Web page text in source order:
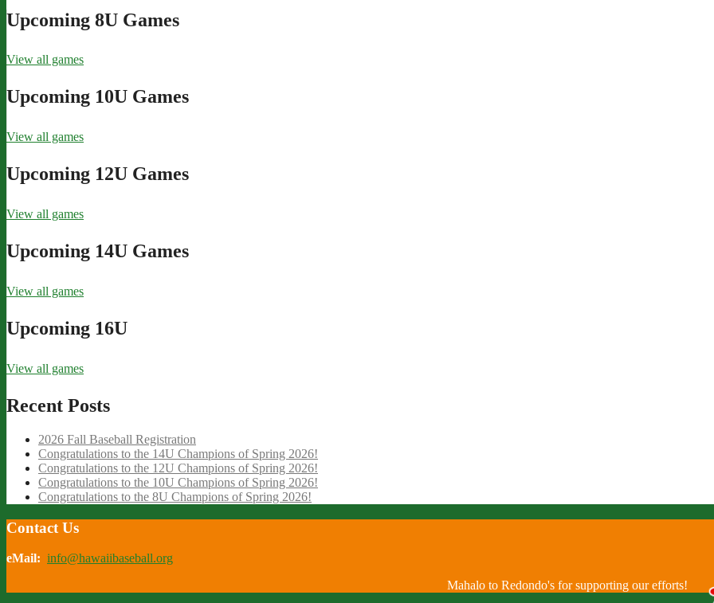
Upcoming 8U Games
View all games
Upcoming 10U Games
View all games
Upcoming 12U Games
View all games
Upcoming 14U Games
View all games
Upcoming 16U
View all games
Recent Posts
2026 Fall Baseball Registration
Congratulations to the 14U Champions of Spring 2026!
Congratulations to the 12U Champions of Spring 2026!
Congratulations to the 10U Champions of Spring 2026!
Congratulations to the 8U Champions of Spring 2026!
Contact Us
eMail: info@hawaiibaseball.org
Mahalo to Redondo's for supporting our efforts!